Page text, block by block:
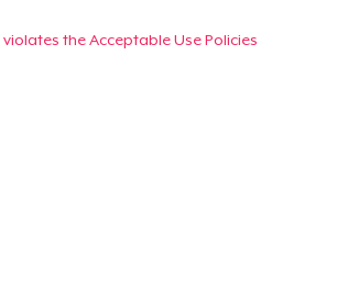
the Acceptable Use Policies